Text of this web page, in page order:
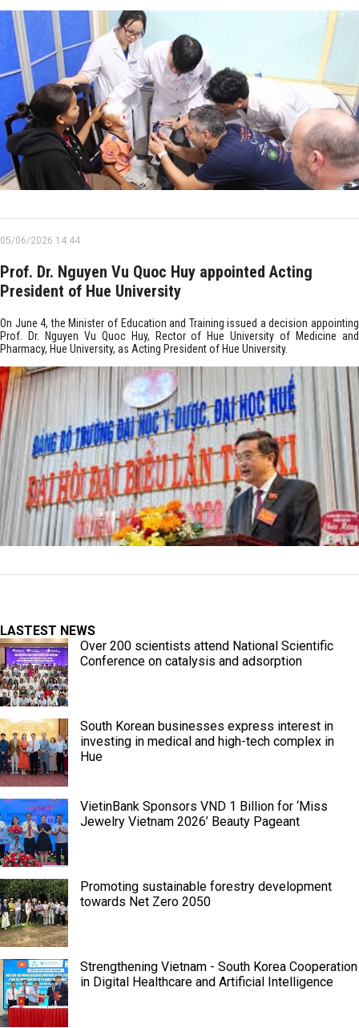
05/06/2026 14:44
Prof. Dr. Nguyen Vu Quoc Huy appointed Acting
President of Hue University
On June 4, the Minister of Education and Training issued a decision appointing
Prof. Dr. Nguyen Vu Quoc Huy, Rector of Hue University of Medicine and
Pharmacy, Hue University, as Acting President of Hue University.
LASTEST NEWS
Over 200 scientists attend National Scientific
Conference on catalysis and adsorption
South Korean businesses express interest in
investing in medical and high-tech complex in
Hue
VietinBank Sponsors VND 1 Billion for ‘Miss
Jewelry Vietnam 2026’ Beauty Pageant
Promoting sustainable forestry development
towards Net Zero 2050
Strengthening Vietnam - South Korea Cooperation
in Digital Healthcare and Artificial Intelligence